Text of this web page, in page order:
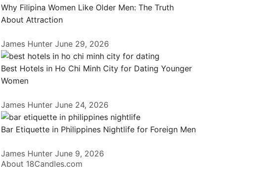
Why Filipina Women Like Older Men: The Truth
About Attraction
James Hunter June 29, 2026
Best Hotels in Ho Chi Minh City for Dating Younger
Women
James Hunter June 24, 2026
Bar Etiquette in Philippines Nightlife for Foreign Men
James Hunter June 9, 2026
About 18Candles.com